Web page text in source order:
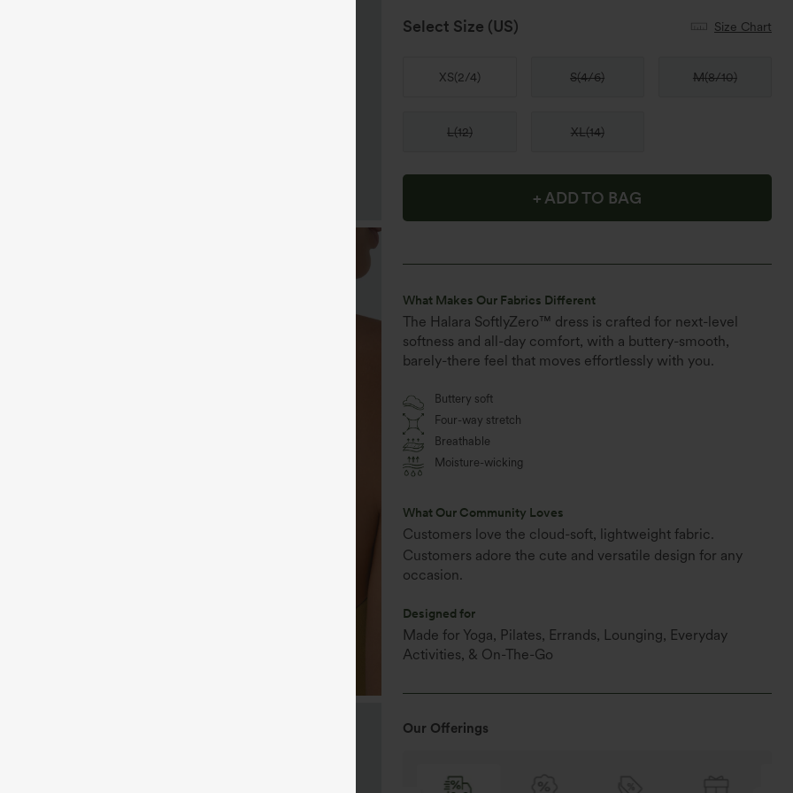
Select Size (US) Size Chart
XS(2/4) S(4/6) M(8/10)
L(12) XL(14)
+ ADD TO BAG
What Makes Our Fabrics Different
The Halara SoftlyZero™ dress is crafted for next-level
softness and all-day comfort, with a buttery-smooth,
barely-there feel that moves effortlessly with you.
Buttery soft
Four-way stretch
Breathable
Moisture-wicking
What Our Community Loves
Customers love the cloud-soft, lightweight fabric.
Customers adore the cute and versatile design for any
occasion.
Designed for
Made for Yoga, Pilates, Errands, Lounging, Everyday
Activities, & On-The-Go
Our Offerings